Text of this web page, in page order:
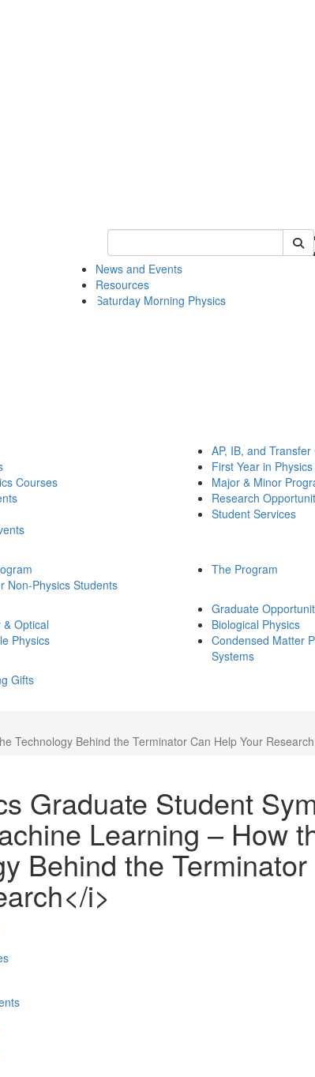
Keyword Search of physics
News and Events
Resources
Saturday Morning Physics
Courses
AP, IB, and Transfer
First Year in Physics
Major & Minor
Research
Student Services
Non-Physics Students
The Program
Optical
Physics
Graduate
Biological Physics
Condensed Matter
Systems
Gifts
Technology Behind the Terminator Can Help Your
Graduate Student
Learning – How
Behind the
i>